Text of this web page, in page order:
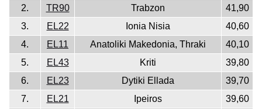
2.
TR90 Trabzon
41,90
3.
EL22 Ionia Nisia
40,60
4.
EL11 Anatoliki Makedonia, Thraki
40,10
5.
EL43 Kriti
39,80
6.
EL23 Dytiki Ellada
39,70
7.
EL21 Ipeiros
39,60